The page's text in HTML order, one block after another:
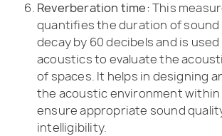
Reverberation time:This
quantifies the duration of sound
decay by 60 decibels and is
acoustics to evaluate the
of spaces. It helps in designing
the acoustic environment
ensure appropriate sound
intelligibility.